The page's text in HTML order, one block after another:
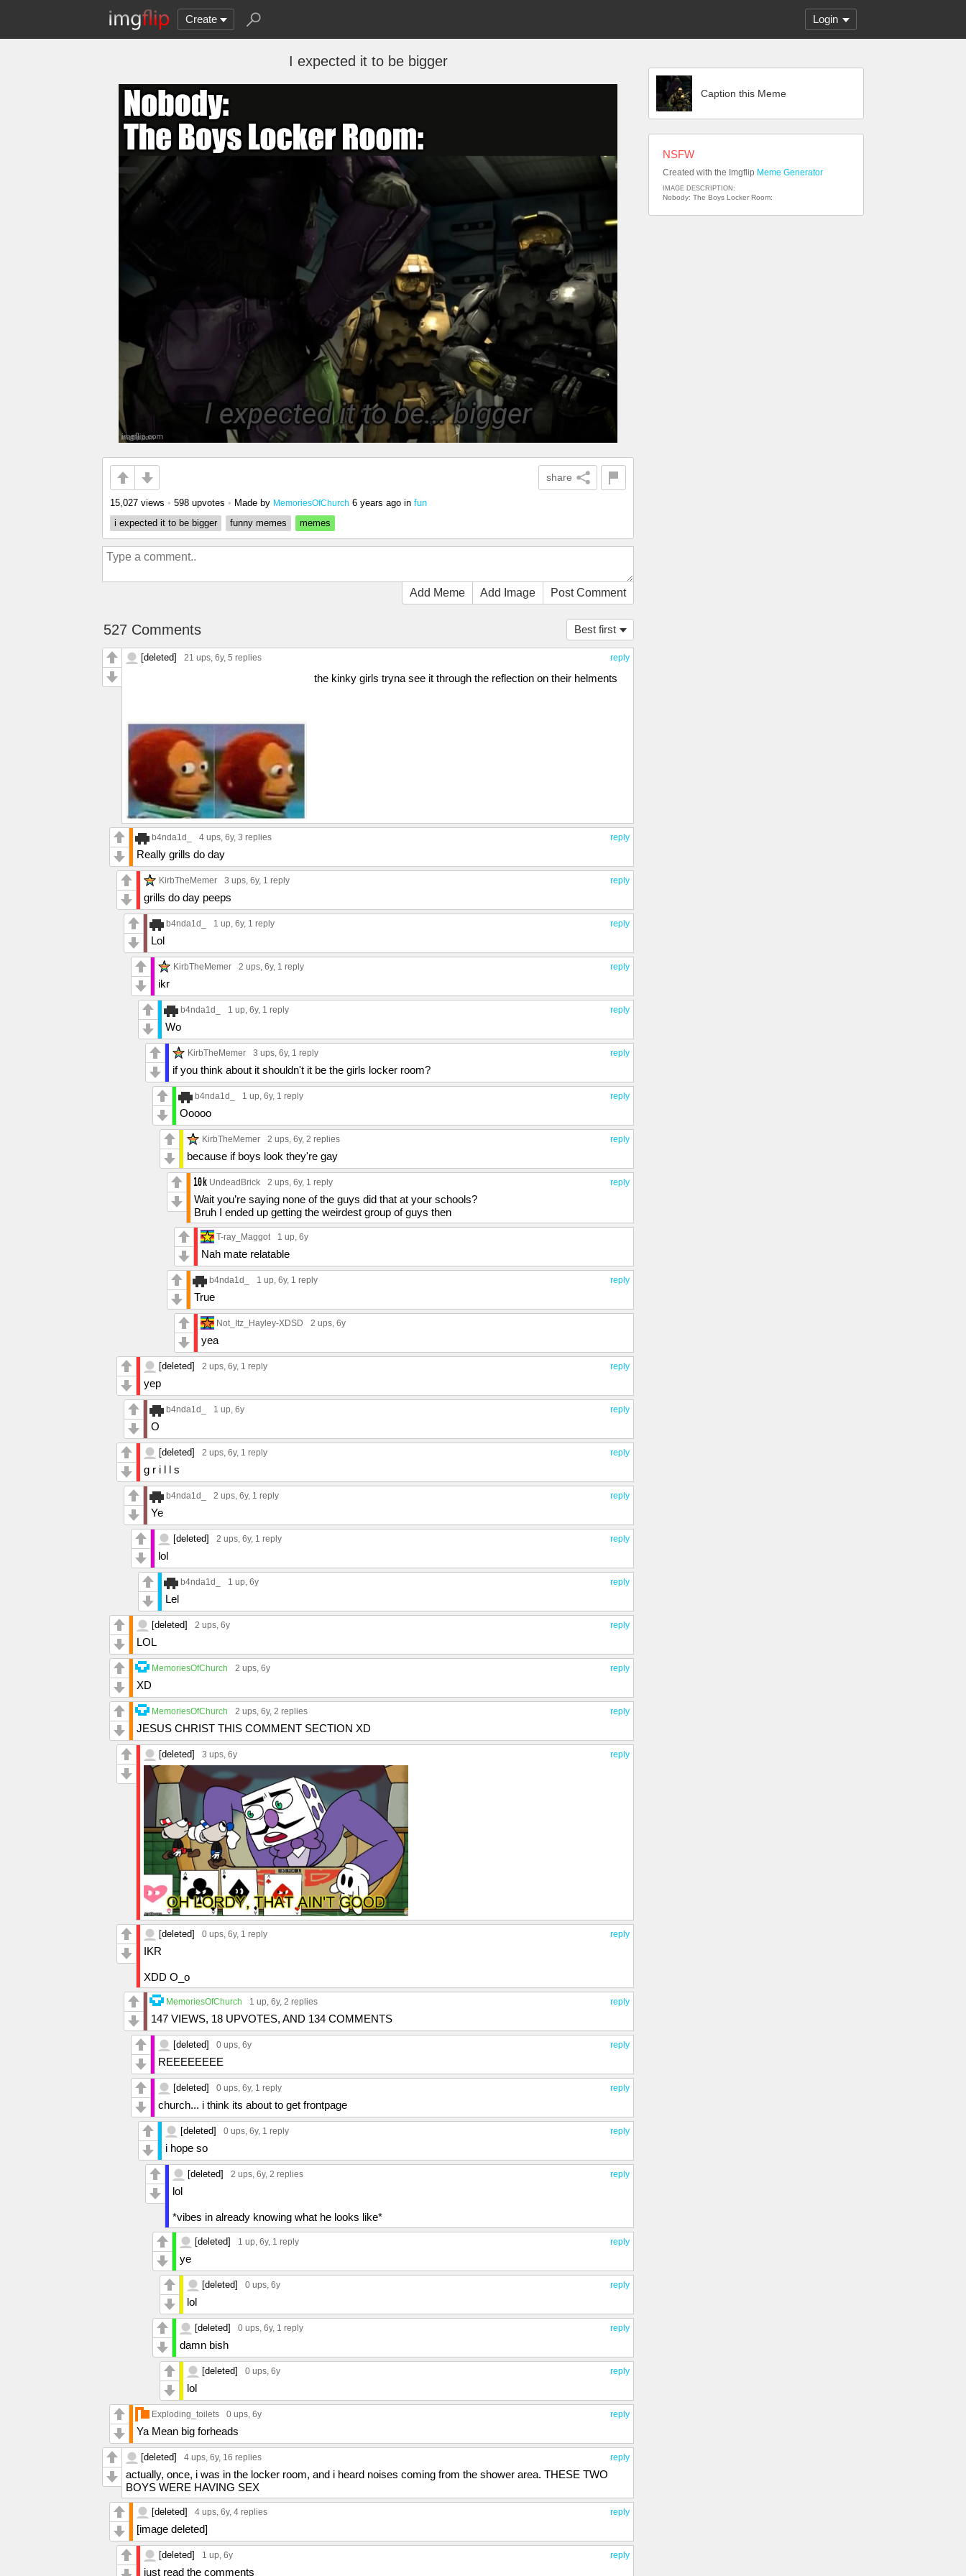
Create Login
I expected it to be bigger
share
15,027 views • 598 upvotes • Made by MemoriesOfChurch 6 years ago in fun
i expected it to be bigger
funny memes memes
Add Meme Add Image Post Comment
Best first
527 Comments
reply
[deleted] 21 ups, 6y, 5 replies
the kinky girls tryna see it through the reflection on their helments
reply
b4nda1d_ 4 ups, 6y, 3 replies
Really grills do day
reply
KirbTheMemer 3 ups, 6y, 1 reply
grills do day peeps
reply
b4nda1d_ 1 up, 6y, 1 reply
Lol
reply
KirbTheMemer 2 ups, 6y, 1 reply
ikr
reply
b4nda1d_ 1 up, 6y, 1 reply
Wo
reply
KirbTheMemer 3 ups, 6y, 1 reply
if you think about it shouldn't it be the girls locker room?
reply
b4nda1d_ 1 up, 6y, 1 reply
Ooooo
reply
KirbTheMemer 2 ups, 6y, 2 replies
because if boys look they're gay
reply
UndeadBrick 2 ups, 6y, 1 reply
Wait you’re saying none of the guys did that at your schools?
Bruh I ended up getting the weirdest group of guys then
T-ray_Maggot 1 up, 6y
Nah mate relatable
reply
b4nda1d_ 1 up, 6y, 1 reply
True
Not_Itz_Hayley-XDSD 2 ups, 6y
yea
reply
[deleted] 2 ups, 6y, 1 reply
yep
reply
b4nda1d_ 1 up, 6y
O
reply
[deleted] 2 ups, 6y, 1 reply
g r i l l s
reply
b4nda1d_ 2 ups, 6y, 1 reply
Ye
reply
[deleted] 2 ups, 6y, 1 reply
lol
reply
b4nda1d_ 1 up, 6y
Lel
reply
[deleted] 2 ups, 6y
LOL
reply
MemoriesOfChurch 2 ups, 6y
XD
reply
MemoriesOfChurch 2 ups, 6y, 2 replies
JESUS CHRIST THIS COMMENT SECTION XD
reply
[deleted] 3 ups, 6y
reply
[deleted] 0 ups, 6y, 1 reply
IKR
XDD O_o
reply
MemoriesOfChurch 1 up, 6y, 2 replies
147 VIEWS, 18 UPVOTES, AND 134 COMMENTS
reply
[deleted] 0 ups, 6y
REEEEEEEE
reply
[deleted] 0 ups, 6y, 1 reply
church... i think its about to get frontpage
reply
[deleted] 0 ups, 6y, 1 reply
i hope so
reply
[deleted] 2 ups, 6y, 2 replies
lol
*vibes in already knowing what he looks like*
reply
[deleted] 1 up, 6y, 1 reply
ye
reply
[deleted] 0 ups, 6y
lol
reply
[deleted] 0 ups, 6y, 1 reply
damn bish
reply
[deleted] 0 ups, 6y
lol
reply
Exploding_toilets 0 ups, 6y
Ya Mean big forheads
reply
[deleted] 4 ups, 6y, 16 replies
actually, once, i was in the locker room, and i heard noises coming from the shower area. THESE TWO
BOYS WERE HAVING SEX
reply
[deleted] 4 ups, 6y, 4 replies
[image deleted]
reply
[deleted] 1 up, 6y
just read the comments
Caption this Meme
NSFW
Created with the Imgflip Meme Generator
IMAGE DESCRIPTION:
Nobody: The Boys Locker Room: